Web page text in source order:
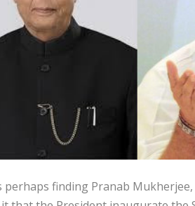
perhaps finding Pranab